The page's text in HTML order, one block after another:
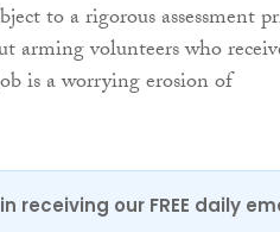
to a rigorous assessment
arming volunteers who
is a worrying erosion of
receiving our FREE daily